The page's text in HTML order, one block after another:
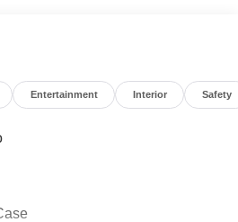
Entertainment Interior Safety